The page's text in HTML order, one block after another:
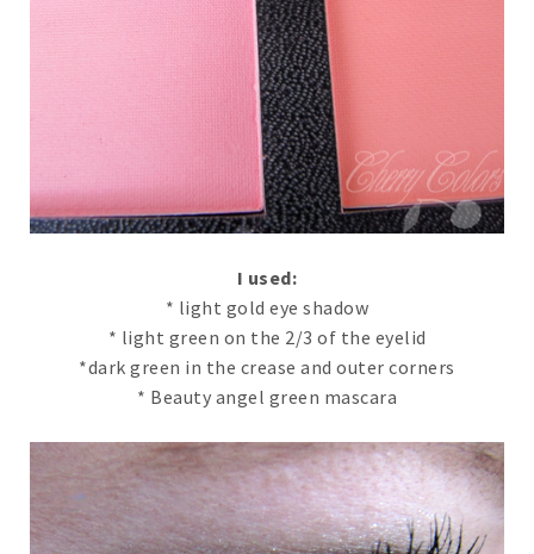
I used:
* light gold eye shadow
* light green on the 2/3 of the eyelid
*dark green in the crease and outer corners
* Beauty angel green mascara